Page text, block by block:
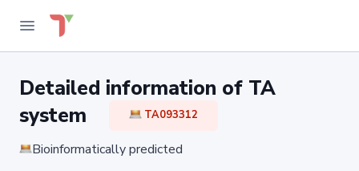
Detailed information of TA
system
TA093312
Bioinformatically predicted